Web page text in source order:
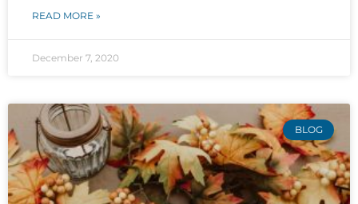
READ MORE »
December 7, 2020
BLOG